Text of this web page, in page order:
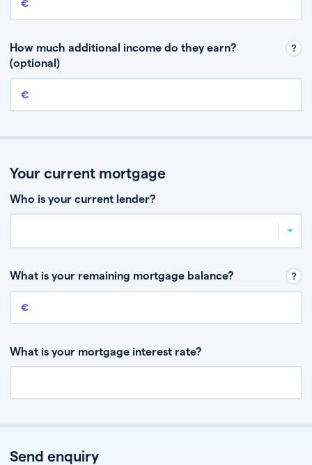
How much additional income do they earn?
(optional)
Additional income
Your current mortgage
Who is your current lender?
What is your remaining mortgage balance?
Remaining mortgage balance
What is your mortgage interest rate?
Send enquiry